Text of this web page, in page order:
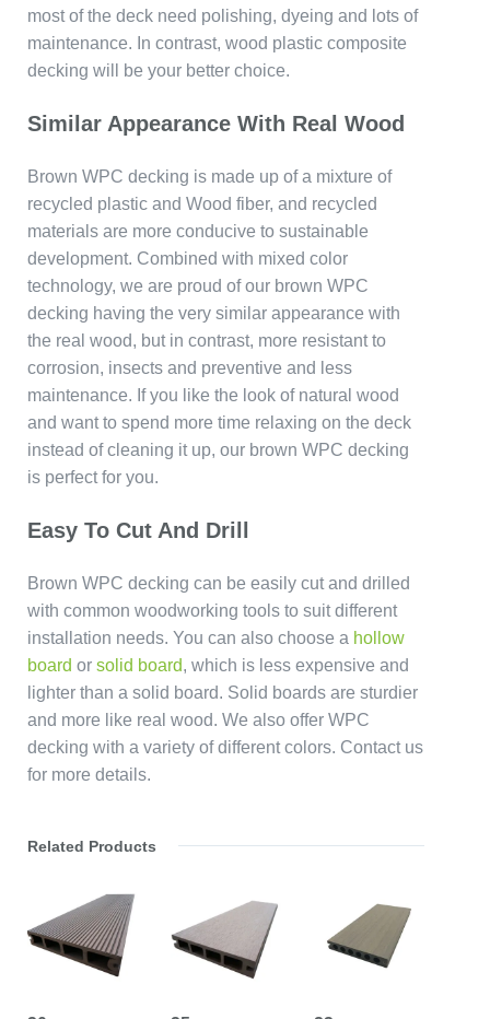
most of the deck need polishing, dyeing and lots of
maintenance. In contrast, wood plastic composite
decking will be your better choice.
Similar Appearance With Real Wood
Brown WPC decking is made up of a mixture of
recycled plastic and Wood fiber, and recycled
materials are more conducive to sustainable
development. Combined with mixed color
technology, we are proud of our brown WPC
decking having the very similar appearance with
the real wood, but in contrast, more resistant to
corrosion, insects and preventive and less
maintenance. If you like the look of natural wood
and want to spend more time relaxing on the deck
instead of cleaning it up, our brown WPC decking
is perfect for you.
Easy To Cut And Drill
Brown WPC decking can be easily cut and drilled
with common woodworking tools to suit different
installation needs. You can also choose a hollow
board or solid board, which is less expensive and
lighter than a solid board. Solid boards are sturdier
and more like real wood. We also offer WPC
decking with a variety of different colors. Contact us
for more details.
Related Products